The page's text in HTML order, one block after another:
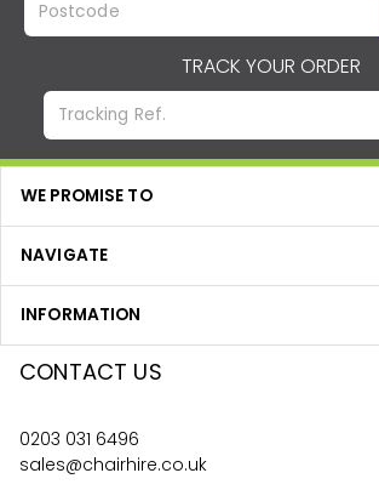
TRACK YOUR ORDER
WE PROMISE TO
NAVIGATE
INFORMATION
CONTACT US
0203 031 6496
sales@chairhire.co.uk